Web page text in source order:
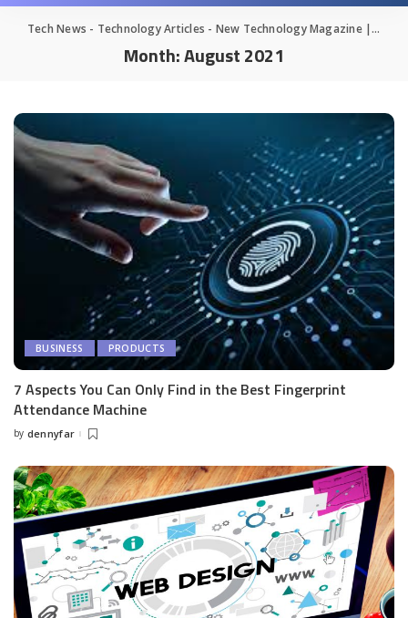
Tech News - Technology Articles - New Technology Magazine | TechUpdatePRO
Month:August 2021
BUSINESS PRODUCTS
7 Aspects You Can Only Find in the Best Fingerprint
Attendance Machine
Posted
by dennyfar